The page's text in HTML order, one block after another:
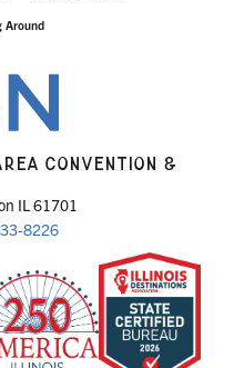
Around
CONVENTION &
IL 61701
8226